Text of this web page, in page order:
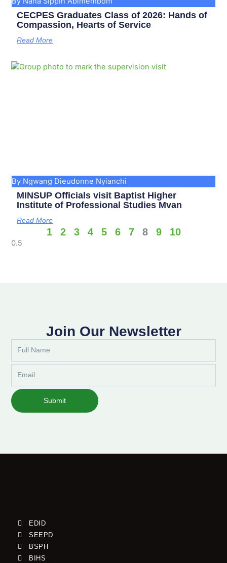
CECPES Graduates Class of 2026: Hands of
Compassion, Hearts of Service
Read More
By Ngwang Dieudonne Nyianchi
MINSUP Officials visit Baptist Higher
Institute of Professional Studies Mvan
Read More
1 2 3 4 5 6 7 8 9 10
Join Our Newsletter
Submit
EDID
SEEPD
BSPH
BIHS